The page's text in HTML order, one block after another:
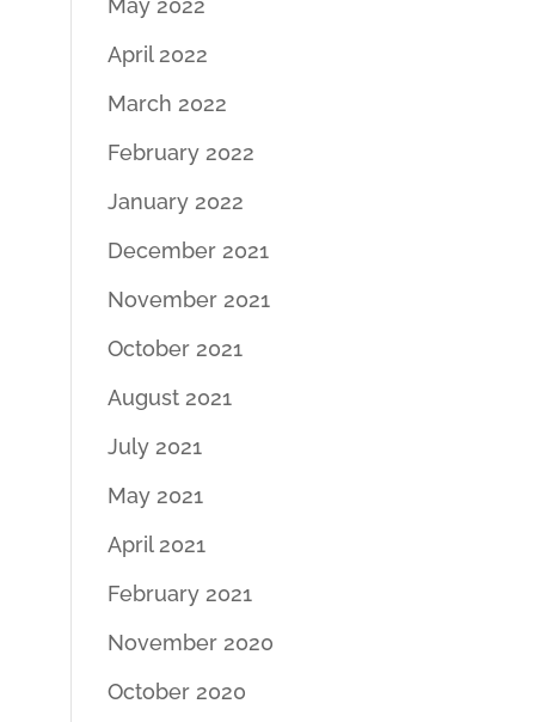
May 2022
April 2022
March 2022
February 2022
January 2022
December 2021
November 2021
October 2021
August 2021
July 2021
May 2021
April 2021
February 2021
November 2020
October 2020